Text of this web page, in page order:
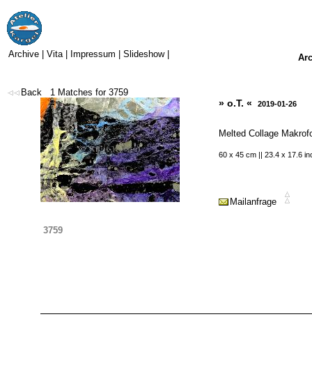
Archive Vita| Impressum Slideshow|
Back1 Matches for3759
3759
» o.T. « 2019-01-26
Melted Collage
60 x 45 cm || 23.4 x 17.6
Mailanfrage